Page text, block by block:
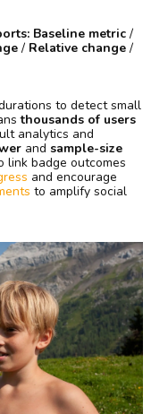
Baseline metric /
/ Relative change /
to detect small
thousands of users
analytics and
and sample-size
link badge outcomes
and encourage
to amplify social